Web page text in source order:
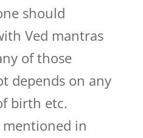
should
Ved mantras
of those
depends on any
birth etc.
in